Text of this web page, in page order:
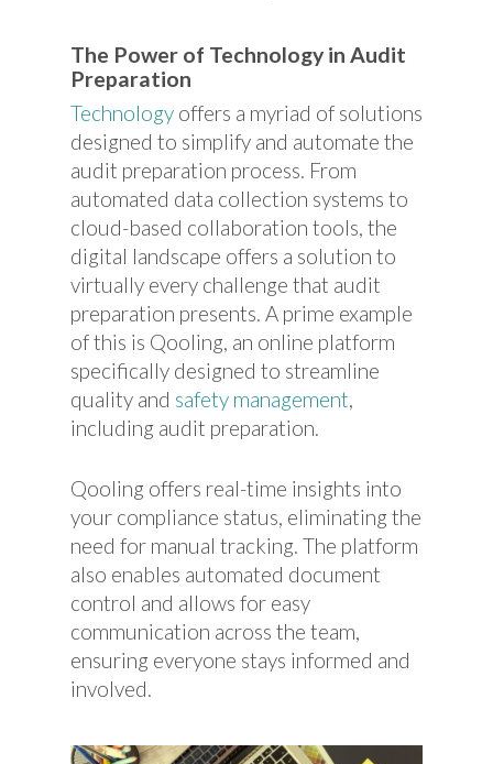
The Power of Technology in Audit
Preparation
Technology offers a myriad of solutions
designed to simplify and automate the
audit preparation process. From
automated data collection systems to
cloud-based collaboration tools, the
digital landscape offers a solution to
virtually every challenge that audit
preparation presents. A prime example
of this is Qooling, an online platform
specifically designed to streamline
quality and safety management,
including audit preparation.
Qooling offers real-time insights into
your compliance status, eliminating the
need for manual tracking. The platform
also enables automated document
control and allows for easy
communication across the team,
ensuring everyone stays informed and
involved.